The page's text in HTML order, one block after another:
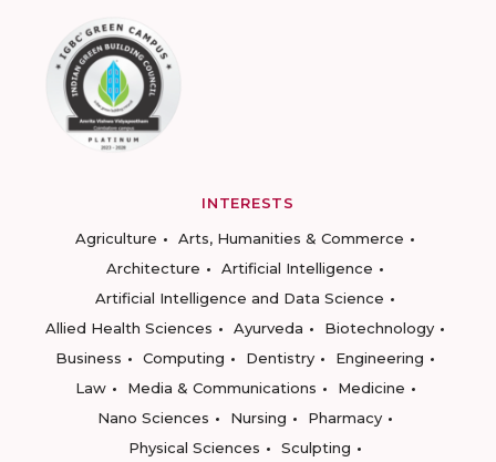
INTERESTS
Agriculture
Arts, Humanities & Commerce
Architecture
Artificial Intelligence
Artificial Intelligence and Data Science
Allied Health Sciences
Ayurveda
Biotechnology
Business
Computing Dentistry
Engineering
Law
Media & Communications
Medicine
Nano Sciences
Nursing
Pharmacy
Physical Sciences
Sculpting